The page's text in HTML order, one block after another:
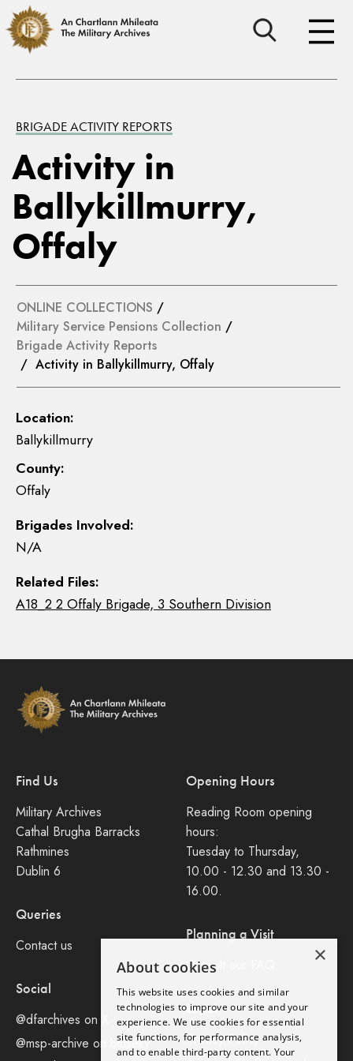
BRIGADE ACTIVITY REPORTS
Activity in
Ballykillmurry,
Offaly
ONLINE COLLECTIONS /
Military Service Pensions Collection /
Brigade Activity Reports
/ Activity in Ballykillmurry, Offaly
Location:
Ballykillmurry
County:
Offaly
Brigades Involved:
N/A
Related Files:
A18_2 2 Offaly Brigade, 3 Southern Division
Find Us
Military Archives
Cathal Brugha Barracks
Rathmines
Dublin 6
Queries
Contact us
Social
@dfarchives on X
@msp-archive on bluseky
Opening Hours
Reading Room opening
hours:
Tuesday to Thursday,
10.00 - 12.30 and 13.30 -
16.00.
Planning a Visit
Consult our FAQ
Legal
Privacy Policy
×
About cookies
This website uses cookies and similar
technologies to improve our site and your
experience. We use cookies for essential
site functions, for performance analysis,
and to enable third-party content. Your